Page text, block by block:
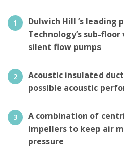
Dulwich Hill ’s leading
Technology’s sub-
silent flow pumps
Acoustic insulated
possible acoustic
A combination of
impellers to keep air
pressure